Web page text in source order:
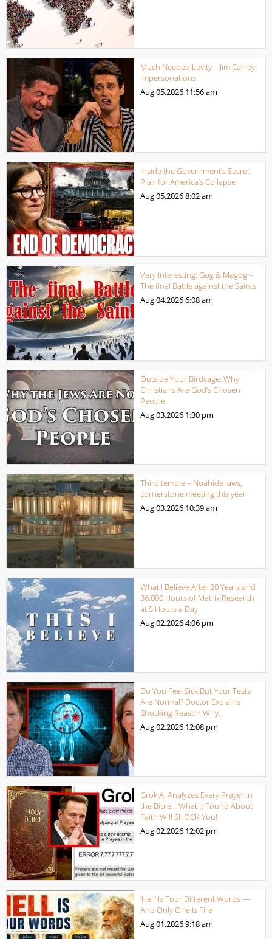
Much Needed Levity – Jim Carrey
Impersonations
Aug 05,2026 11:56 am
Inside the Government’s Secret
Plan for America’s Collapse
Aug 05,20268:02 am
Very Interesting: Gog & Magog –
The final Battle against the Saints
Aug 04,20266:08 am
Outside Your Birdcage: Why
Christians Are God’s Chosen
People
Aug 03,2026 1:30 pm
Third temple – Noahide laws,
cornerstone meeting this year
Aug 03,2026 10:39 am
What I Believe After 20 Years and
36,000 Hours of Matrix Research
at 5 Hours a Day
Aug 02,20264:06 pm
Do You Feel Sick But Your Tests
Are Normal? Doctor Explains
Shocking Reason Why.
Aug 02,2026 12:08 pm
Grok AI Analyzes Every Prayer in
the Bible… What It Found About
Faith Will SHOCK You!
Aug 02,2026 12:02 pm
‘Hell’ Is Four Different Words —
And Only One Is Fire
Aug 01,20269:18 am